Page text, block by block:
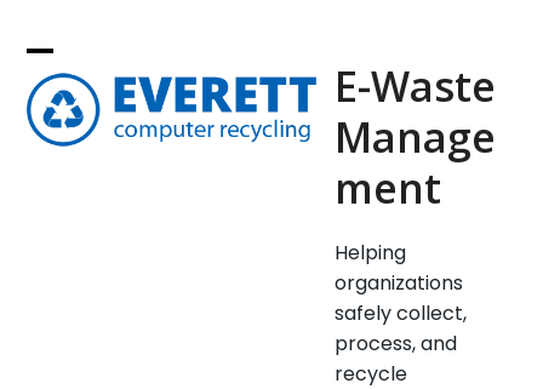
content
E-Waste
Manage
ment
Helping
organizations
safely collect,
process, and
recycle